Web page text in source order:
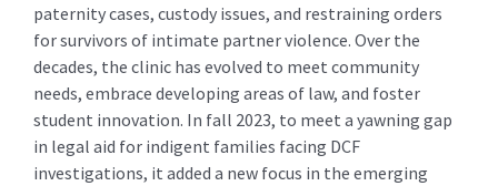
paternity cases, custody issues, and restraining orders
for survivors of intimate partner violence. Over the
decades, the clinic has evolved to meet community
needs, embrace developing areas of law, and foster
student innovation. In fall 2023, to meet a yawning gap
in legal aid for indigent families facing DCF
investigations, it added a new focus in the emerging